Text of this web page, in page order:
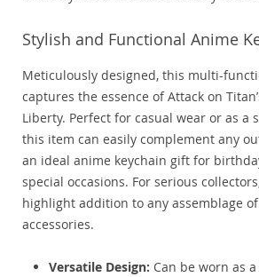
Stylish and Functional Anime
Meticulously designed, this multi-
captures the essence of Attack on
Liberty. Perfect for casual wear or as a
this item can easily complement any
an ideal anime keychain gift for
special occasions. For serious
highlight addition to any assemblage
accessories.
Versatile Design: Can be worn as